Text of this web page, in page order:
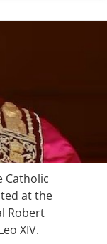
Catholic
at the
Robert
XIV.